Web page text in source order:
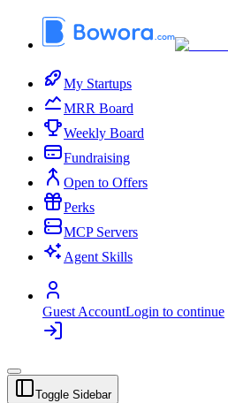
My Startups
MRR Board
Weekly Board
Fundraising
Open to Offers
Perks
MCP Servers
Agent Skills
Guest AccountLogin to continue
Toggle Sidebar